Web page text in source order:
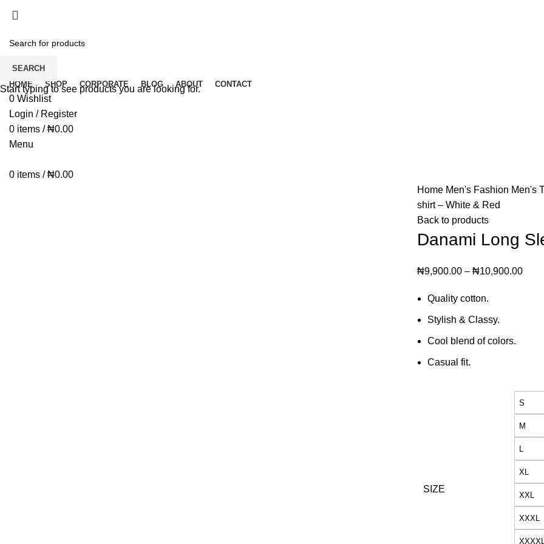
07025000958
Dear Esteemed Customers, please note that we do not offer "Payment on Delivery" for orders outside
HOME SHOP CORPORATE BLOG ABOUT CONTACT
0 Wishlist
Login / Register
0 items / ₦0.00
Menu
0 items / ₦0.00
Home Men's Fashion Men's
shirt – White & Red
Back to products
Danami Long
₦9,900.00 – ₦10,900.00
Quality cotton.
Stylish & Classy.
Cool blend of colors.
Casual fit.
SIZE
S
M
L
XL
XXL
XXXL
SEARCH
Start typing to see products you are looking for.